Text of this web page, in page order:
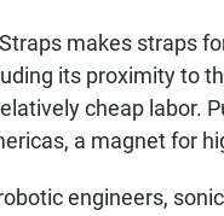
makes straps
its proximity to
cheap labor.
a magnet for
engineers,